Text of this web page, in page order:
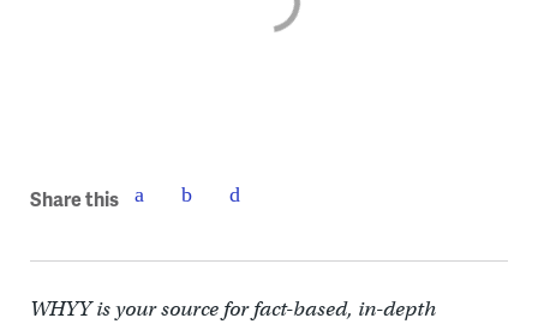
Share this
WHYY is your source for fact-based, in-depth